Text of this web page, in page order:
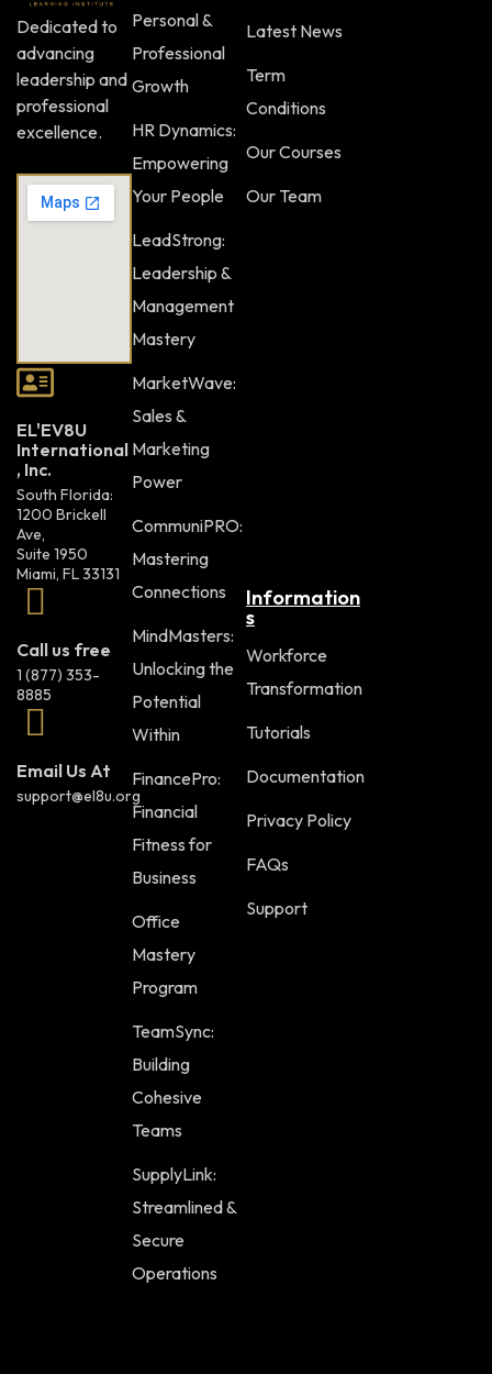
Dedicated to
advancing
leadership and
professional
excellence.
EL'EV8U
International
, Inc.
South Florida:
1200 Brickell
Ave,
Suite 1950
Miami, FL 33131
Call us free
1 (877) 353-
8885
Email Us At
support@el8u.org
Personal &
Professional
Growth
HR Dynamics:
Empowering
Your People
LeadStrong:
Leadership &
Management
Mastery
MarketWave:
Sales &
Marketing
Power
CommuniPRO:
Mastering
Connections
MindMasters:
Unlocking the
Potential
Within
FinancePro:
Financial
Fitness for
Business
Office
Mastery
Program
TeamSync:
Building
Cohesive
Teams
SupplyLink:
Streamlined &
Secure
Operations
Latest News
Term
Conditions
Our Courses
Our Team
Information
s
Workforce
Transformation
Tutorials
Documentation
Privacy Policy
FAQs
Support